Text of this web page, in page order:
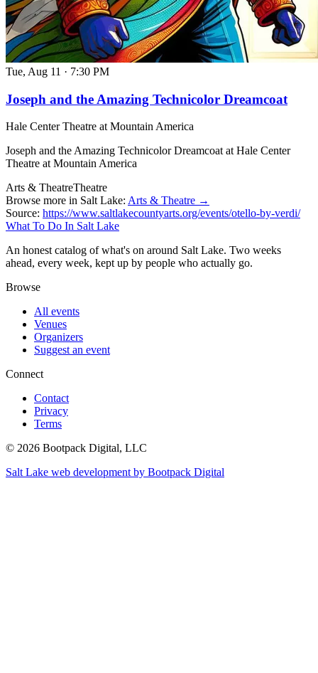
Tue, Aug 11 · 7:30 PM
Joseph and the Amazing Technicolor Dreamcoat
Hale Center Theatre at Mountain America
Joseph and the Amazing Technicolor Dreamcoat at Hale Center
Theatre at Mountain America
Arts & TheatreTheatre
Browse more in Salt Lake: Arts & Theatre →
Source: https://www.saltlakecountyarts.org/events/otello-by-verdi/
What To Do In Salt Lake
An honest catalog of what's on around Salt Lake. Two weeks
ahead, every week, kept up by people who actually go.
Browse
All events
Venues
Organizers
Suggest an event
Connect
Contact
Privacy
Terms
© 2026 Bootpack Digital, LLC
Salt Lake web development by Bootpack Digital